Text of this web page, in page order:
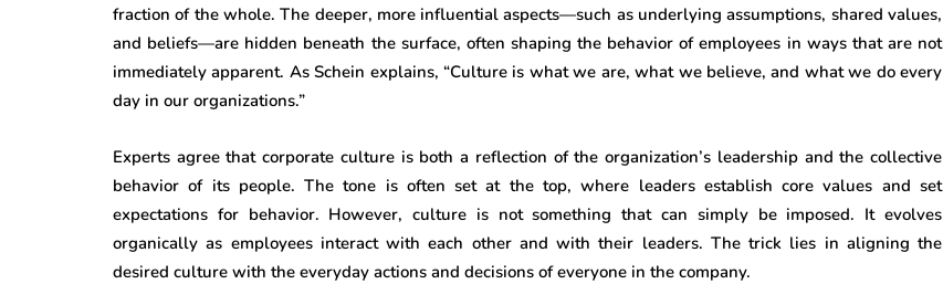
fraction of the whole. The deeper, more influential aspects—such as underlying assumptions, shared values,
and beliefs—are hidden beneath the surface, often shaping the behavior of employees in ways that are not
immediately apparent. As Schein explains, “Culture is what we are, what we believe, and what we do every
day in our organizations.”
Experts agree that corporate culture is both a reflection of the organization’s leadership and the collective
behavior of its people. The tone is often set at the top, where leaders establish core values and set
expectations for behavior. However, culture is not something that can simply be imposed. It evolves
organically as employees interact with each other and with their leaders. The trick lies in aligning the
desired culture with the everyday actions and decisions of everyone in the company.